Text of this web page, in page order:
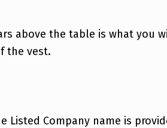
above the table is what
the vest.
Listed Company name is